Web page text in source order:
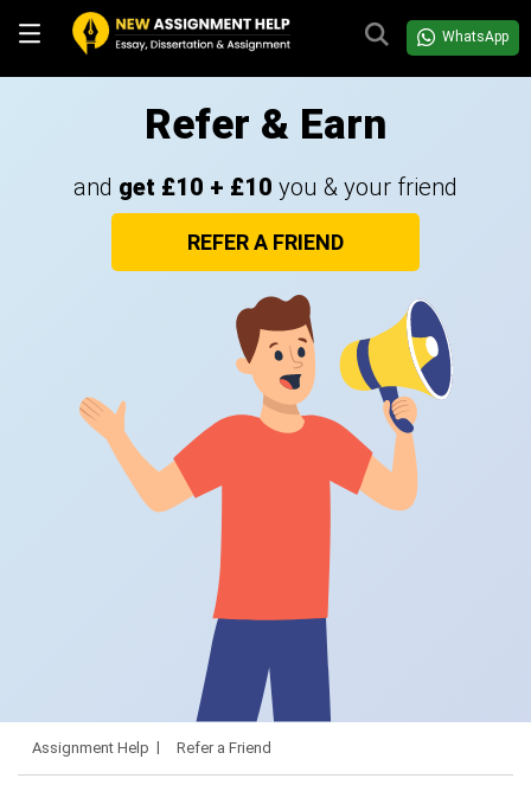
WhatsApp
Refer & Earn
and get £10 + £10 you & your friend
REFER A FRIEND
Assignment Help Refer a Friend